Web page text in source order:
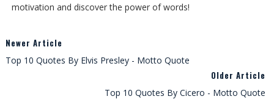
motivation and discover the power of words!
Newer Article
Top 10 Quotes By Elvis Presley - Motto Quote
Older Article
Top 10 Quotes By Cicero - Motto Quote